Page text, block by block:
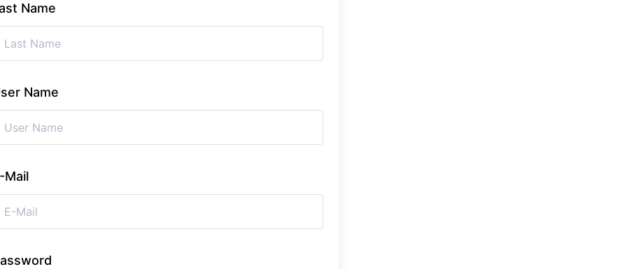
Name
Name
Mail